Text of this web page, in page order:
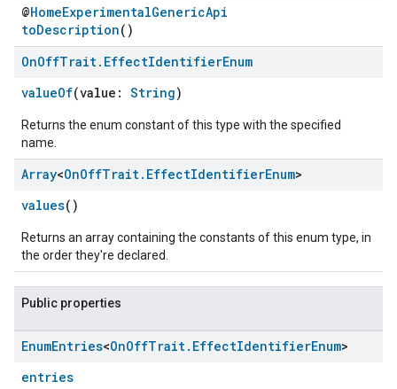
@HomeExperimentalGenericApi
toDescription()
OnOffTrait. EffectIdentifierEnum
valueOf(value: String)
Returns the enum constant of this type with the specified
name.
Array<OnOffTrait. EffectIdentifierEnum>
values()
Returns an array containing the constants of this enum type, in
the order they're declared.
Public properties
EnumEntries<OnOffTrait. EffectIdentifierEnum>
entries